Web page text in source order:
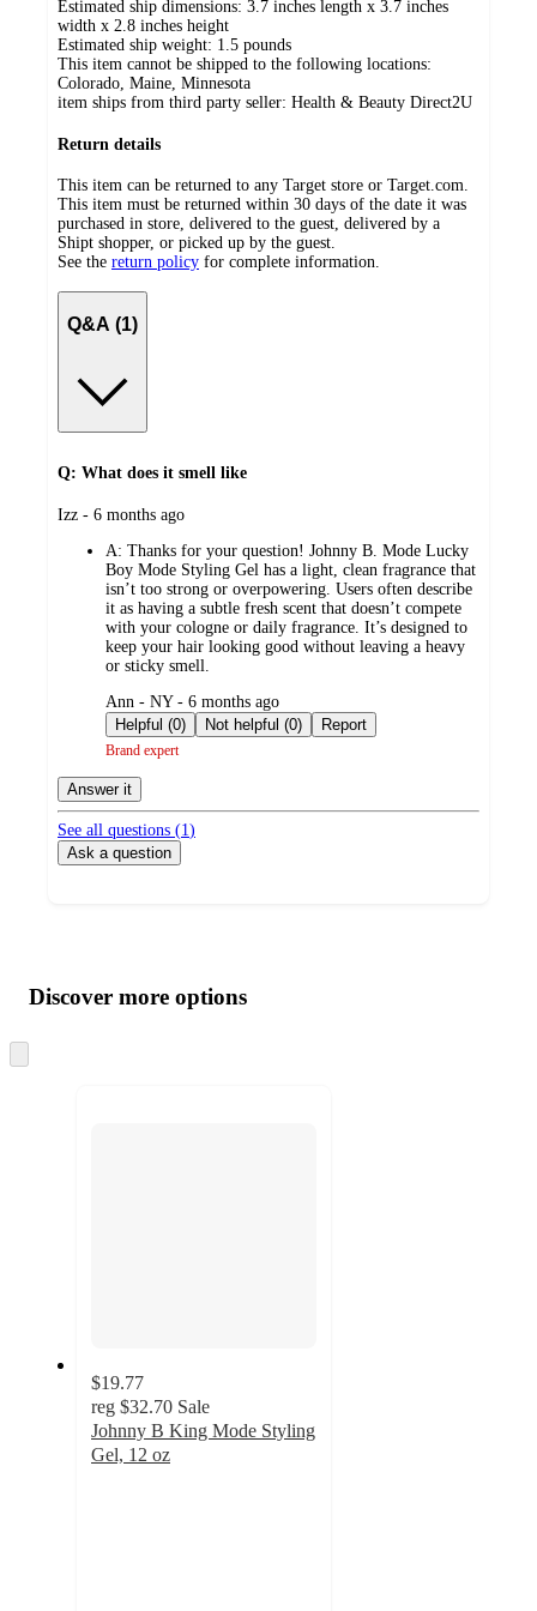
Estimated ship dimensions: 3.7 inches length x 3.7 inches
width x 2.8 inches height
Estimated ship weight: 1.5 pounds
This item cannot be shipped to the following locations:
Colorado, Maine, Minnesota
item ships from third party seller: Health & Beauty Direct2U
Return details
This item can be returned to any Target store or Target.com.
This item must be returned within 30 days of the date it was
purchased in store, delivered to the guest, delivered by a
Shipt shopper, or picked up by the guest.
See the return policy for complete information.
Q&A (1)
Q: What does it smell like
submitted
Izz - 6 months ago
A: Thanks for your question! Johnny B. Mode Lucky
Boy Mode Styling Gel has a light, clean fragrance that
isn’t too strong or overpowering. Users often describe
it as having a subtle fresh scent that doesn’t compete
with your cologne or daily fragrance. It’s designed to
keep your hair looking good without leaving a heavy
or sticky smell.
submitted
by
Ann - NY - 6 months ago
Helpful (0)
Not helpful (0) Report
Brand expert
Answer it
See all questions (1 )
Ask a question
product
and
content
atDiscover more options
to
$19.77
reg $32.70 Sale
Johnny B King Mode Styling
Gel, 12 oz